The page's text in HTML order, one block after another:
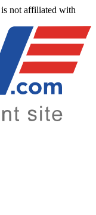
not affiliated with